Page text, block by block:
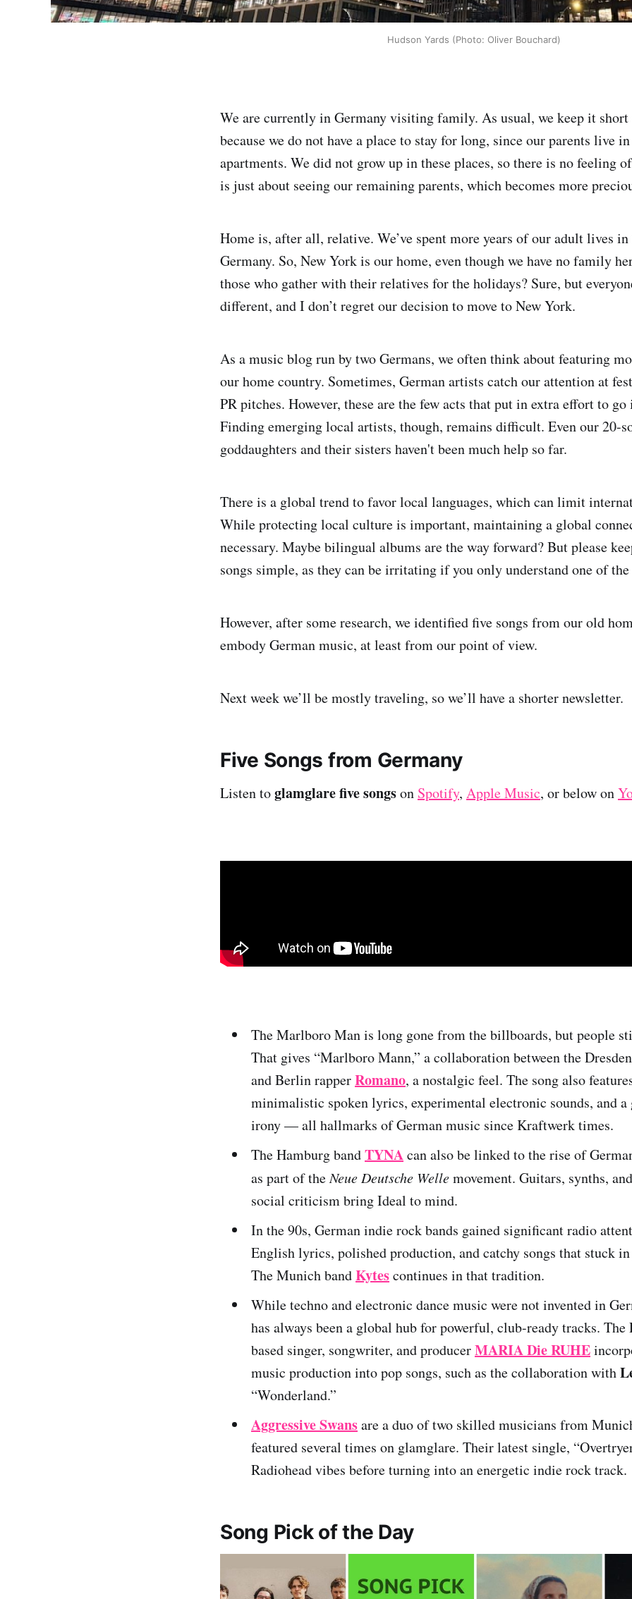
Hudson Yards (Photo: Oliver Bouchard)
We are currently in Germany visiting family. As usual, we keep it short
because we do not have a place to stay for long, since our parents live
apartments. We did not grow up in these places, so there is no feeling
is just about seeing our remaining parents, which becomes more
Home is, after all, relative. We’ve spent more years of our adult lives
Germany. So, New York is our home, even though we have no family
those who gather with their relatives for the holidays? Sure, but
different, and I don’t regret our decision to move to New York.
As a music blog run by two Germans, we often think about featuring
our home country. Sometimes, German artists catch our attention at
PR pitches. However, these are the few acts that put in extra effort to
Finding emerging local artists, though, remains difficult. Even our 20-
goddaughters and their sisters haven't been much help so far.
There is a global trend to favor local languages, which can limit
While protecting local culture is important, maintaining a global
necessary. Maybe bilingual albums are the way forward? But please
songs simple, as they can be irritating if you only understand one of the
However, after some research, we identified five songs from our old
embody German music, at least from our point of view.
Next week we’ll be mostly traveling, so we’ll have a shorter newsletter.
Five Songs from Germany
Listen toglamglare five songson Spotify, Apple Music, or below on
The Marlboro Man is long gone from the billboards, but people
That gives “Marlboro Mann,” a collaboration between the
and Berlin rapperRomano, a nostalgic feel. The song also
minimalistic spoken lyrics, experimental electronic sounds, and a
irony — all hallmarks of German music since Kraftwerk times.
The Hamburg bandTYNAcan also be linked to the rise of
as part of theNeue Deutsche Wellemovement. Guitars, synths,
social criticism bring Ideal to mind.
In the 90s, German indie rock bands gained significant radio
English lyrics, polished production, and catchy songs that stuck in
The Munich bandKytescontinues in that tradition.
While techno and electronic dance music were not invented in
has always been a global hub for powerful, club-ready tracks.
based singer, songwriter, and producerMARIA Die RUHE
music production into pop songs, such as the collaboration with
“Wonderland.”
Aggressive Swansare a duo of two skilled musicians from
featured several times on glamglare. Their latest single,
Radiohead vibes before turning into an energetic indie rock track.
Song Pick of the Day